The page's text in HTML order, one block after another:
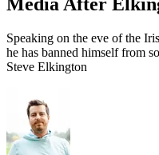
Speaking on the eve of the
he has banned himself from
Steve Elkington